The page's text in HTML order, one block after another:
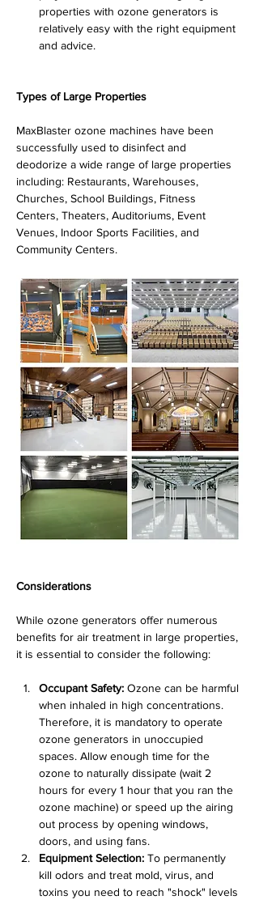
properties with ozone generators is
relatively easy with the right equipment
and advice.
Types of Large Properties
MaxBlaster ozone machines have been
successfully used to disinfect and
deodorize a wide range of large properties
including: Restaurants, Warehouses,
Churches, School Buildings, Fitness
Centers, Theaters, Auditoriums, Event
Venues, Indoor Sports Facilities, and
Community Centers.
Considerations
While ozone generators offer numerous
benefits for air treatment in large properties,
it is essential to consider the following:
Occupant Safety: Ozone can be harmful
when inhaled in high concentrations.
Therefore, it is mandatory to operate
ozone generators in unoccupied
spaces. Allow enough time for the
ozone to naturally dissipate (wait 2
hours for every 1 hour that you ran the
ozone machine) or speed up the airing
out process by opening windows,
doors, and using fans.
Equipment Selection: To permanently
kill odors and treat mold, virus, and
toxins you need to reach "shock" levels